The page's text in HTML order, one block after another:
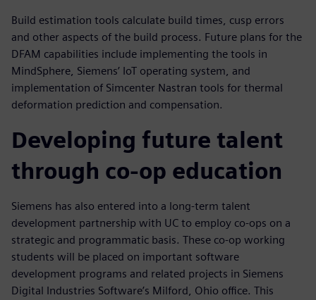
Build estimation tools calculate build times, cusp errors
and other aspects of the build process. Future plans for the
DFAM capabilities include implementing the tools in
MindSphere, Siemens’ IoT operating system, and
implementation of Simcenter Nastran tools for thermal
deformation prediction and compensation.
Developing future talent
through co-op education
Siemens has also entered into a long-term talent
development partnership with UC to employ co-ops on a
strategic and programmatic basis. These co-op working
students will be placed on important software
development programs and related projects in Siemens
Digital Industries Software’s Milford, Ohio office. This